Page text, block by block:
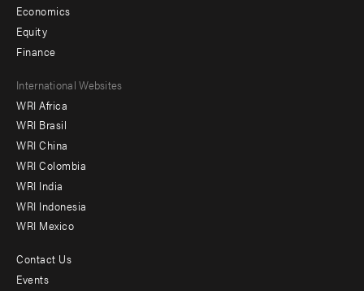
Economics
Equity
Finance
Footer
menu
-
Offices
International Websites
WRI Africa
WRI Brasil
WRI China
WRI Colombia
WRI India
WRI Indonesia
WRI Mexico
Footer
Contact Us
Events